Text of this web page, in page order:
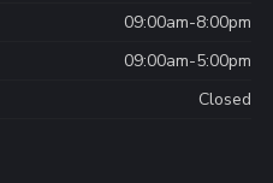
09:00am-8:00pm
09:00am-5:00pm
Closed